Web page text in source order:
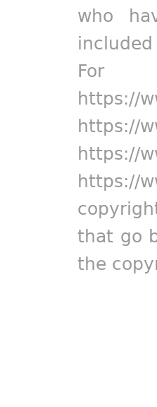
who
For
https://
https://
https://
https://
that go
the